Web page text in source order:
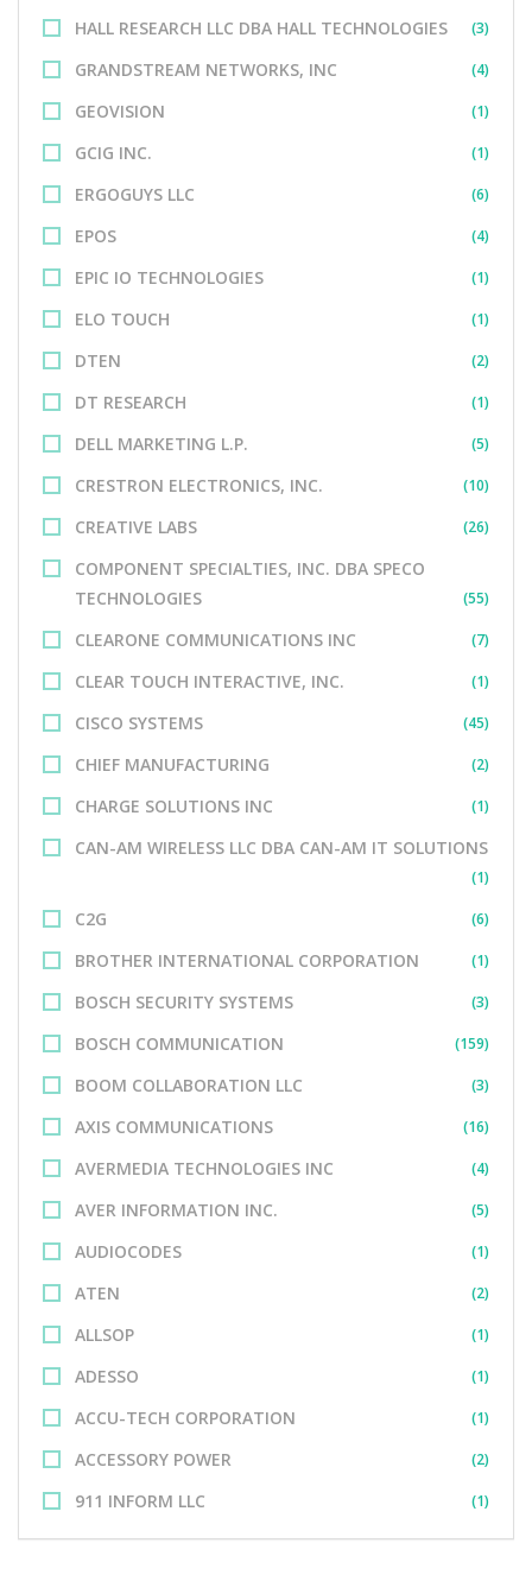
HALL RESEARCH LLC DBA HALL TECHNOLOGIES (3)
GRANDSTREAM NETWORKS, INC (4)
GEOVISION (1)
GCIG INC. (1)
ERGOGUYS LLC (6)
EPOS (4)
EPIC IO TECHNOLOGIES (1)
ELO TOUCH (1)
DTEN (2)
DT RESEARCH (1)
DELL MARKETING L.P. (5)
CRESTRON ELECTRONICS, INC. (10)
CREATIVE LABS (26)
COMPONENT SPECIALTIES, INC. DBA SPECO
TECHNOLOGIES
(55)
CLEARONE COMMUNICATIONS INC (7)
CLEAR TOUCH INTERACTIVE, INC. (1)
CISCO SYSTEMS (45)
CHIEF MANUFACTURING (2)
CHARGE SOLUTIONS INC (1)
CAN-AM WIRELESS LLC DBA CAN-AM IT SOLUTIONS
(1)
C2G (6)
BROTHER INTERNATIONAL CORPORATION (1)
BOSCH SECURITY SYSTEMS (3)
BOSCH COMMUNICATION (159)
BOOM COLLABORATION LLC (3)
AXIS COMMUNICATIONS (16)
AVERMEDIA TECHNOLOGIES INC (4)
AVER INFORMATION INC. (5)
AUDIOCODES (1)
ATEN (2)
ALLSOP (1)
ADESSO (1)
ACCU-TECH CORPORATION (1)
ACCESSORY POWER (2)
911 INFORM LLC (1)